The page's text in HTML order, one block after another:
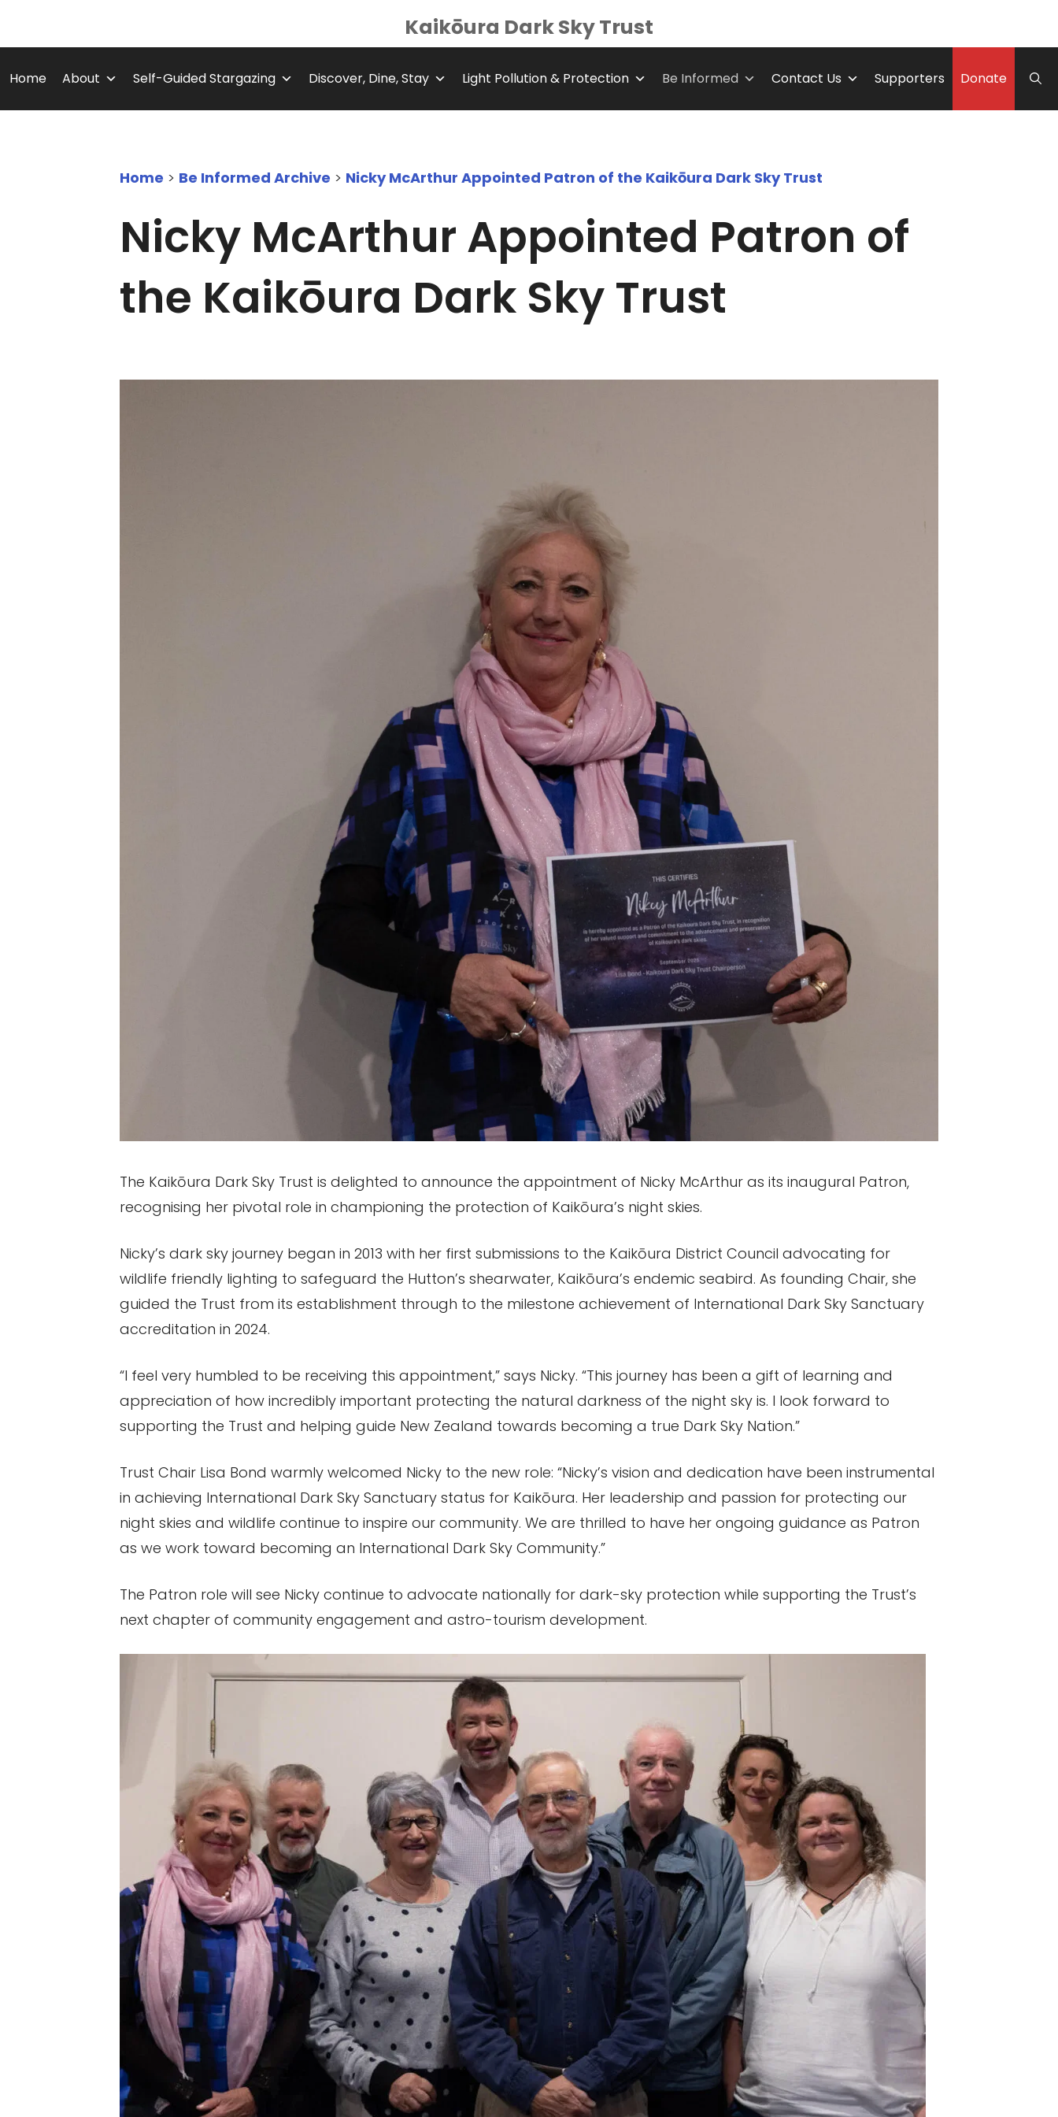
Kaikōura Dark Sky Trust
Home About Self-Guided Stargazing Discover, Dine, Stay Light Pollution & Protection Be Informed Contact Us Supporters Donate
Home > Be Informed Archive > Nicky McArthur Appointed Patron of the Kaikōura Dark Sky Trust
Nicky McArthur Appointed Patron of
the Kaikōura Dark Sky Trust
The Kaikōura Dark Sky Trust is delighted to announce the appointment of Nicky McArthur as its inaugural Patron,
recognising her pivotal role in championing the protection of Kaikōura’s night skies.
Nicky’s dark sky journey began in 2013 with her first submissions to the Kaikōura District Council advocating for
wildlife friendly lighting to safeguard the Hutton’s shearwater, Kaikōura’s endemic seabird. As founding Chair, she
guided the Trust from its establishment through to the milestone achievement of International Dark Sky Sanctuary
accreditation in 2024.
“I feel very humbled to be receiving this appointment,” says Nicky. “This journey has been a gift of learning and
appreciation of how incredibly important protecting the natural darkness of the night sky is. I look forward to
supporting the Trust and helping guide New Zealand towards becoming a true Dark Sky Nation.”
Trust Chair Lisa Bond warmly welcomed Nicky to the new role: “Nicky’s vision and dedication have been instrumental
in achieving International Dark Sky Sanctuary status for Kaikōura. Her leadership and passion for protecting our
night skies and wildlife continue to inspire our community. We are thrilled to have her ongoing guidance as Patron
as we work toward becoming an International Dark Sky Community.”
The Patron role will see Nicky continue to advocate nationally for dark-sky protection while supporting the Trust’s
next chapter of community engagement and astro-tourism development.